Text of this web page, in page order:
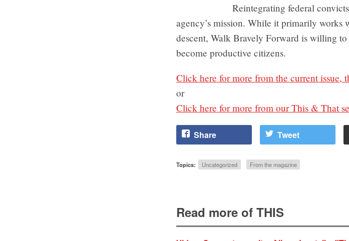
Reintegrating federal
agency’s mission. While it primarily
descent, Walk Bravely Forward is willing
become productive citizens.
Click here for more from the current issue,
or
Click here for more from our This & That
Share Tweet
Topics: Uncategorized From the magazine
Read more of THIS